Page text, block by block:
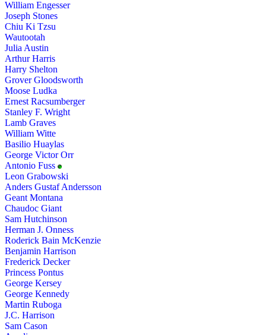
William Engesser
Joseph Stones
Chiu Ki Tzsu
Wautootah
Julia Austin
Arthur Harris
Harry Shelton
Grover Gloodsworth
Moose Ludka
Ernest Racsumberger
Stanley F. Wright
Lamb Graves
William Witte
Basilio Huaylas
George Victor Orr
Antonio Fuss
Leon Grabowski
Anders Gustaf Andersson
Geant Montana
Chaudoc Giant
Sam Hutchinson
Herman J. Onness
Roderick Bain McKenzie
Benjamin Harrison
Frederick Decker
Princess Pontus
George Kersey
George Kennedy
Martin Ruboga
J.C. Harrison
Sam Cason